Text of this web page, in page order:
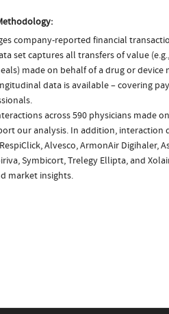
company-reported financial
set captures all transfers of value
made on behalf of a drug or
data is available – covering
across 590 physicians made
our analysis. In addition, interaction
Alvesco, ArmonAir Digihaler,
Symbicort, Trelegy Ellipta, and
market insights.